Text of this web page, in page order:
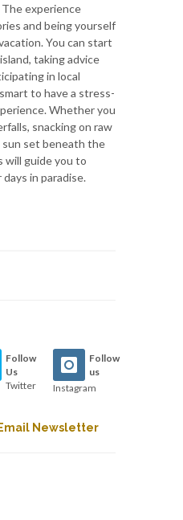
experience
and being yourself
You can start
taking advice
in local
to have a stress-
Whether you
snacking on raw
set beneath the
will guide you to
in paradise.
Follow
Us
Twitter
Follow
us
Instagram
Newsletter